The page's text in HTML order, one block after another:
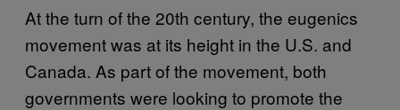
At the turn of the 20th century, the eugenics
movement was at its height in the U.S. and
Canada. As part of the movement, both
governments were looking to promote the